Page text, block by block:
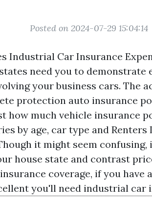
Posted on 2024-07-29 15:04:14
Industrial Car Insurance
need you to demonstrate
your business cars. The
protection auto insurance
how much vehicle insurance
by age, car type andRenters
it might seem
house state and contrast
coverage, if you have
you'll need industrial car